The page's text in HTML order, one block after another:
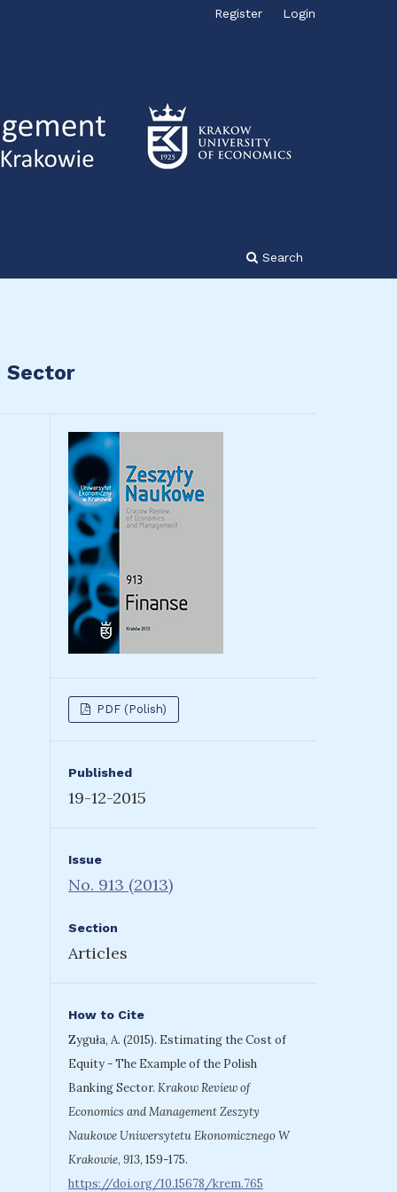
Search
Register Login
Sector
PDF (Polish)
Published
19-12-2015
Issue
No. 913 (2013)
Section
Articles
How to Cite
Zyguła, A. (2015). Estimating the Cost of
Equity - The Example of the Polish
Banking Sector.Krakow Review of
Economics and Management Zeszyty
Naukowe Uniwersytetu Ekonomicznego W
Krakowie,913, 159-175.
https://doi.org/10.15678/krem.765